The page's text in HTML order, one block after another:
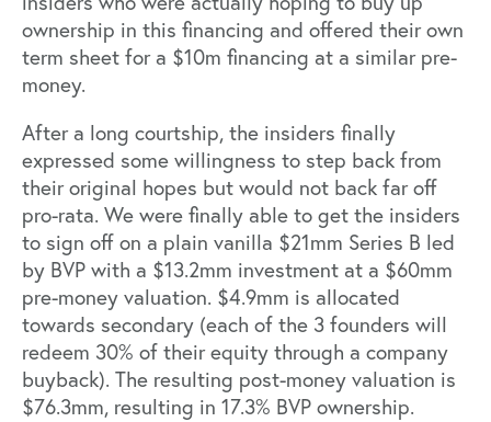
ownership in this financing and offered their own
term sheet for a $10m financing at a similar pre-
money.
After a long courtship, the insiders finally
expressed some willingness to step back from
their original hopes but would not back far off
pro-rata. We were finally able to get the insiders
to sign off on a plain vanilla $21mm Series B led
by BVP with a $13.2mm investment at a $60mm
pre-money valuation. $4.9mm is allocated
towards secondary (each of the 3 founders will
redeem 30% of their equity through a company
buyback). The resulting post-money valuation is
$76.3mm, resulting in 17.3% BVP ownership.